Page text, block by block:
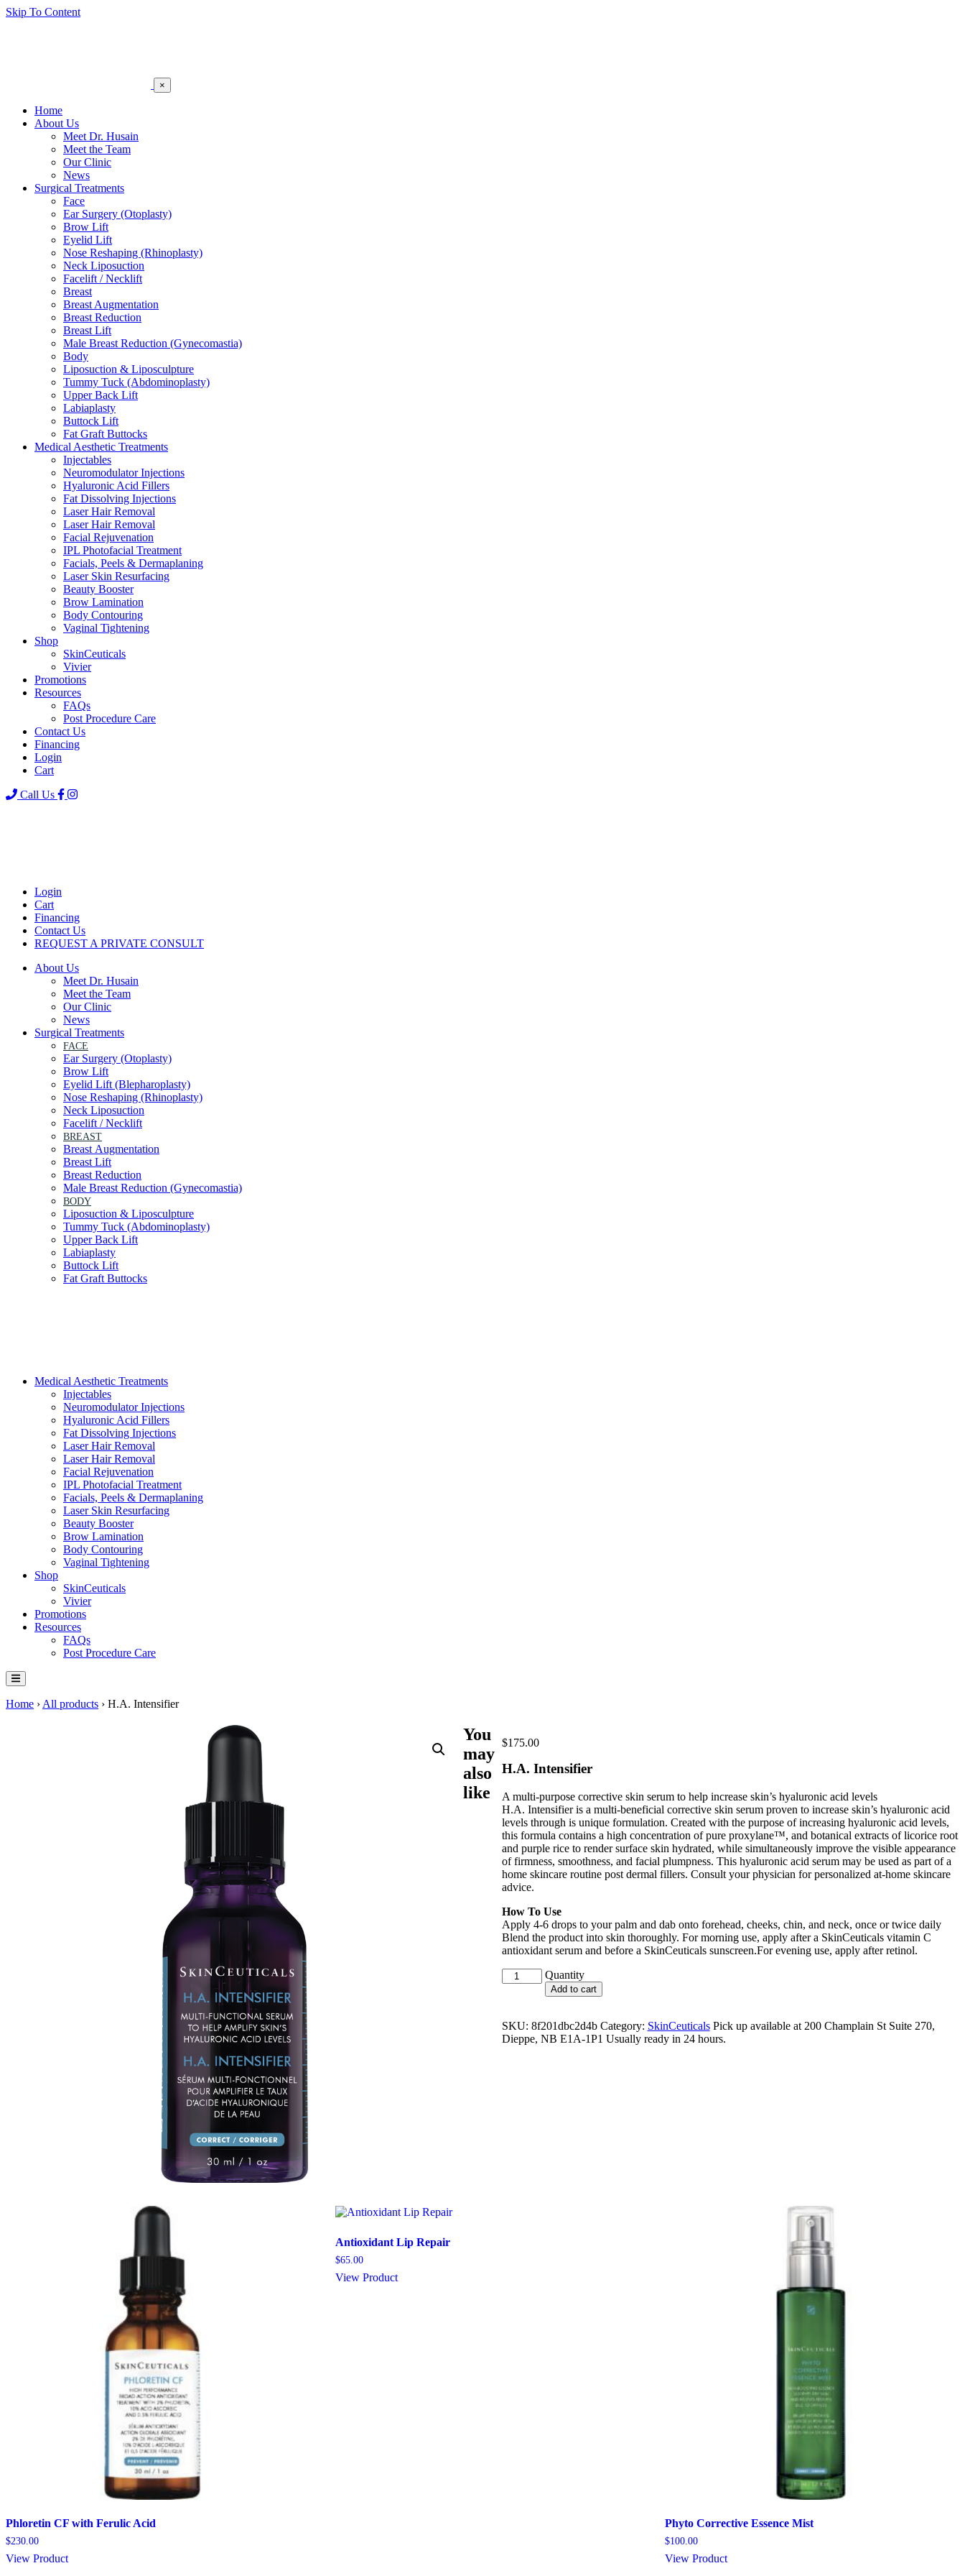
Skip To Content
×
Home
About Us
Meet Dr. Husain
Meet the Team
Our Clinic
News
Surgical Treatments
Face
Ear Surgery (Otoplasty)
Brow Lift
Eyelid Lift
Nose Reshaping (Rhinoplasty)
Neck Liposuction
Facelift / Necklift
Breast
Breast Augmentation
Breast Reduction
Breast Lift
Male Breast Reduction (Gynecomastia)
Body
Liposuction & Liposculpture
Tummy Tuck (Abdominoplasty)
Upper Back Lift
Labiaplasty
Buttock Lift
Fat Graft Buttocks
Medical Aesthetic Treatments
Injectables
Neuromodulator Injections
Hyaluronic Acid Fillers
Fat Dissolving Injections
Laser Hair Removal
Laser Hair Removal
Facial Rejuvenation
IPL Photofacial Treatment
Facials, Peels & Dermaplaning
Laser Skin Resurfacing
Beauty Booster
Brow Lamination
Body Contouring
Vaginal Tightening
Shop
SkinCeuticals
Vivier
Promotions
Resources
FAQs
Post Procedure Care
Contact Us
Financing
Login
Cart
Call Us
Login
Cart
Financing
Contact Us
REQUEST A PRIVATE CONSULT
About Us
Meet Dr. Husain
Meet the Team
Our Clinic
News
Surgical Treatments
FACE
Ear Surgery (Otoplasty)
Brow Lift
Eyelid Lift (Blepharoplasty)
Nose Reshaping (Rhinoplasty)
Neck Liposuction
Facelift / Necklift
BREAST
Breast Augmentation
Breast Lift
Breast Reduction
Male Breast Reduction (Gynecomastia)
BODY
Liposuction & Liposculpture
Tummy Tuck (Abdominoplasty)
Upper Back Lift
Labiaplasty
Buttock Lift
Fat Graft Buttocks
Medical Aesthetic Treatments
Injectables
Neuromodulator Injections
Hyaluronic Acid Fillers
Fat Dissolving Injections
Laser Hair Removal
Laser Hair Removal
Facial Rejuvenation
IPL Photofacial Treatment
Facials, Peels & Dermaplaning
Laser Skin Resurfacing
Beauty Booster
Brow Lamination
Body Contouring
Vaginal Tightening
Shop
SkinCeuticals
Vivier
Promotions
Resources
FAQs
Post Procedure Care
Home › All products › H.A. Intensifier
$175.00
H.A. Intensifier
A multi-purpose corrective skin serum to help increase skin’s hyaluronic acid levels
H.A. Intensifier is a multi-beneficial corrective skin serum proven to increase skin’s hyaluronic acid
levels through is unique formulation. Created with the purpose of increasing hyaluronic acid levels,
this formula contains a high concentration of pure proxylane™, and botanical extracts of licorice root
and purple rice to render surface skin hydrated, while simultaneously improve the visible appearance
of firmness, smoothness, and facial plumpness. This hyaluronic acid serum may be used as part of a
home skincare routine post dermal fillers. Consult your physician for personalized at-home skincare
advice.
How To Use
Apply 4-6 drops to your palm and dab onto forehead, cheeks, chin, and neck, once or twice daily
Blend the product into skin thoroughly. For morning use, apply after a SkinCeuticals vitamin C
antioxidant serum and before a SkinCeuticals sunscreen.For evening use, apply after retinol.
H.A.
Intensifier
Quantity
Add to cart
SKU: 8f201dbc2d4b Category: SkinCeuticalsPick up available at 200 Champlain St Suite 270,
Dieppe, NB E1A-1P1 Usually ready in 24 hours.
You
may
also
like
Phloretin CF with Ferulic Acid
$230.00
View Product
Antioxidant Lip Repair
$65.00
View Product
Phyto Corrective Essence Mist
$100.00
View Product